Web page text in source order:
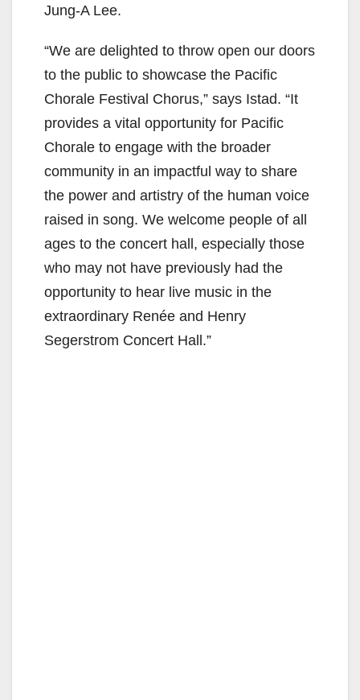
Jung-A Lee.
“We are delighted to throw open our doors
to the public to showcase the Pacific
Chorale Festival Chorus,” says Istad. “It
provides a vital opportunity for Pacific
Chorale to engage with the broader
community in an impactful way to share
the power and artistry of the human voice
raised in song. We welcome people of all
ages to the concert hall, especially those
who may not have previously had the
opportunity to hear live music in the
extraordinary Renée and Henry
Segerstrom Concert Hall.”